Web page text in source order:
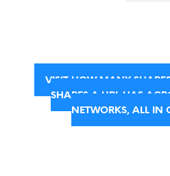
VISIT HOW MANY
SHARES A URL HAS
NETWORKS, ALL IN